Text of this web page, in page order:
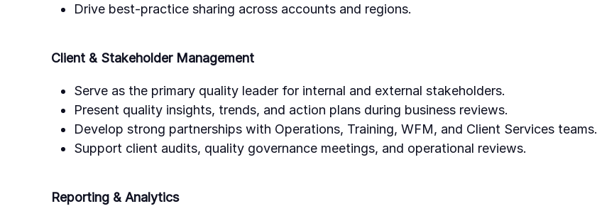
Drive best-practice sharing across accounts and regions.
Client & Stakeholder Management
Serve as the primary quality leader for internal and external stakeholders.
Present quality insights, trends, and action plans during business reviews.
Develop strong partnerships with Operations, Training, WFM, and Client Services teams.
Support client audits, quality governance meetings, and operational reviews.
Reporting & Analytics